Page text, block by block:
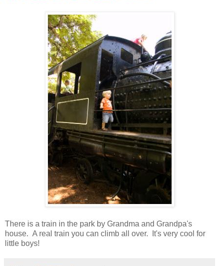
There is a train in the park by Grandma and Grandpa's
house. A real train you can climb all over. It's very cool for
little boys!